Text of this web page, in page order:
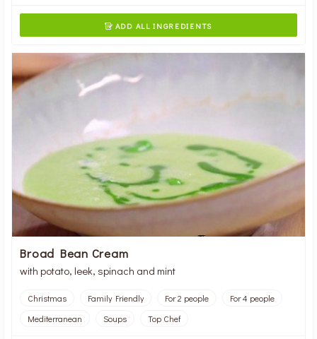
 ADD ALL INGREDIENTS
Broad Bean Cream
with potato, leek, spinach and mint
Christmas Family Friendly For 2 people
For 4 people
Mediterranean
Soups Top Chef